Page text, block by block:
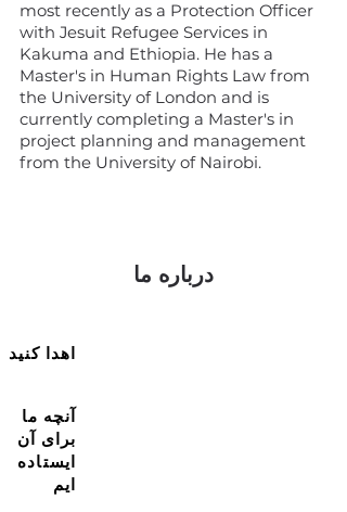
most recently as a Protection Officer
with Jesuit Refugee Services in
Kakuma and Ethiopia. He has a
Master's in Human Rights Law from
the University of London and is
currently completing a Master's in
project planning and management
from the University of Nairobi.
درباره ما
اهدا کنید
آنچه ما
برای آن
ایستاده
ایم